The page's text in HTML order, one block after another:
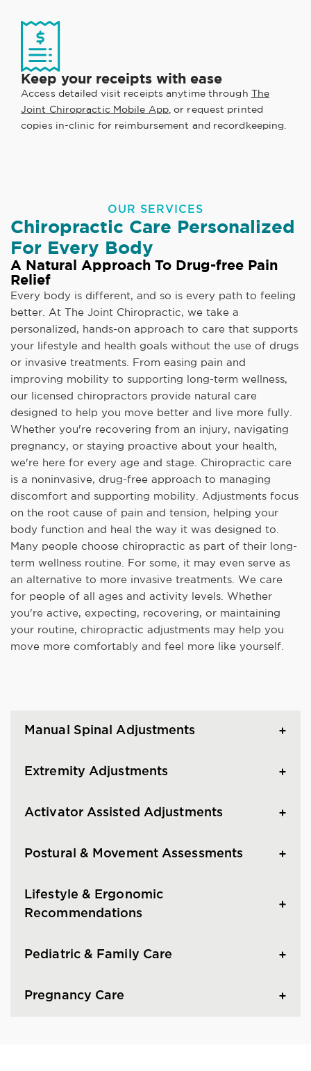
Keep your receipts with ease
Access detailed visit receipts anytime through The
Joint Chiropractic Mobile App, or request printed
copies in-clinic for reimbursement and recordkeeping.
OUR SERVICES
Chiropractic Care Personalized
For Every Body
A Natural Approach To Drug-free Pain
Relief
Every body is different, and so is every path to feeling
better. At The Joint Chiropractic, we take a
personalized, hands-on approach to care that supports
your lifestyle and health goals without the use of drugs
or invasive treatments. From easing pain and
improving mobility to supporting long-term wellness,
our licensed chiropractors provide natural care
designed to help you move better and live more fully.
Whether you're recovering from an injury, navigating
pregnancy, or staying proactive about your health,
we're here for every age and stage. Chiropractic care
is a noninvasive, drug-free approach to managing
discomfort and supporting mobility. Adjustments focus
on the root cause of pain and tension, helping your
body function and heal the way it was designed to.
Many people choose chiropractic as part of their long-
term wellness routine. For some, it may even serve as
an alternative to more invasive treatments. We care
for people of all ages and activity levels. Whether
you're active, expecting, recovering, or maintaining
your routine, chiropractic adjustments may help you
move more comfortably and feel more like yourself.
Manual Spinal Adjustments
Extremity Adjustments
Activator Assisted Adjustments
Postural & Movement Assessments
Lifestyle & Ergonomic
Recommendations
Pediatric & Family Care
Pregnancy Care